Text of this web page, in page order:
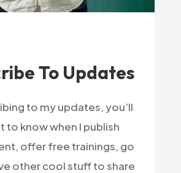
To Updates
to my updates, you’ll
to know when I publish
offer free trainings, go
other cool stuff to share